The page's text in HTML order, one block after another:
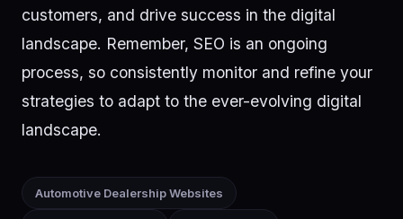
customers, and drive success in the digital
landscape. Remember, SEO is an ongoing
process, so consistently monitor and refine your
strategies to adapt to the ever-evolving digital
landscape.
Automotive Dealership Websites